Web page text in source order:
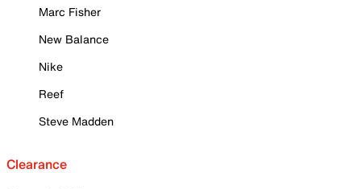
Marc Fisher
New Balance
Nike
Reef
Steve Madden
Clearance